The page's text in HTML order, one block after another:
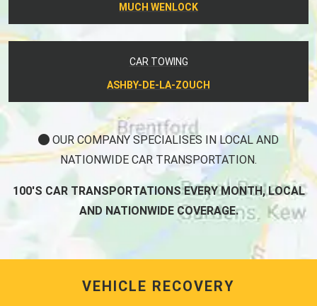
MUCH WENLOCK
CAR TOWING
ASHBY-DE-LA-ZOUCH
OUR COMPANY SPECIALISES IN LOCAL AND
NATIONWIDE CAR TRANSPORTATION.
100'S CAR TRANSPORTATIONS EVERY MONTH, LOCAL
AND NATIONWIDE COVERAGE.
VEHICLE RECOVERY